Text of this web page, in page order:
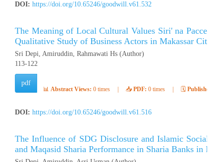
DOI: https://doi.org/10.65246/goodwill.v61.532
The Meaning of Local Cultural Values ​​Siri' na Pacce
Qualitative Study of Business Actors in Makassar City
Sri Depi, Amiruddin, Rahmawati Hs (Author)
113-122
pdf
📊 Abstract Views: 0 times 📥 PDF: 0 times 🗓️ Published:
DOI: https://doi.org/10.65246/goodwill.v61.516
The Influence of SDG Disclosure and Islamic Social
and Maqasid Sharia Performance in Sharia Banks in